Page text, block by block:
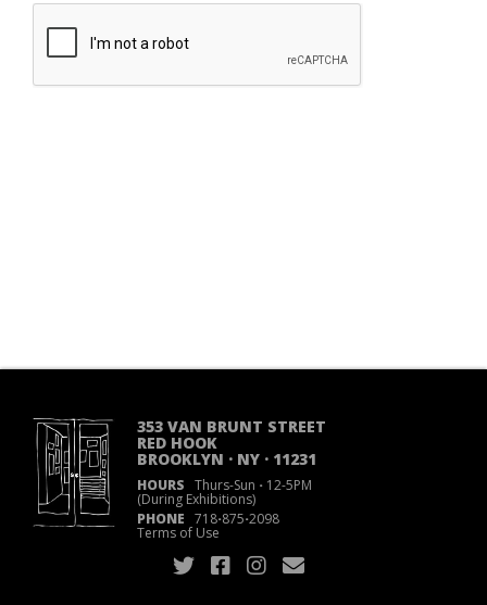
353 VAN BRUNT STREET
RED HOOK
BROOKLYN · NY · 11231
HOURS Thurs-Sun ·12-5PM
(During Exhibitions)
PHONE 718·875·2098
Terms of Use